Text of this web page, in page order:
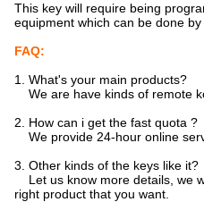
This key will require being
equipment which can be done by
FAQ:
1. What's your main products?
We are have kinds of remote
2. How can i get the fast quota ?
We provide 24-hour online
3. Other kinds of the keys like it?
Let us know more details, we
right product that you want.